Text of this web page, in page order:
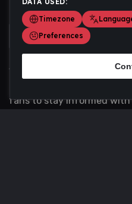
Scoremania gathers sports
fans to stay informed
Timezone
Preferences